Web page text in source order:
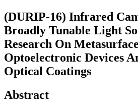
(DURIP-16) Infrared
Broadly Tunable Light
Research On
Optoelectronic Devices
Optical Coatings
Abstract